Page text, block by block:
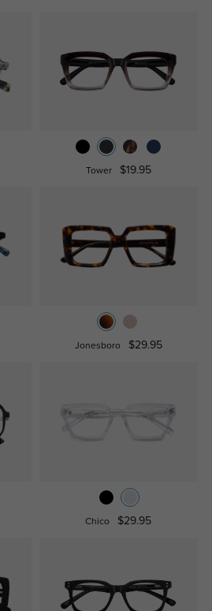
Tower $19.95
Jonesboro $29.95
Chico $29.95